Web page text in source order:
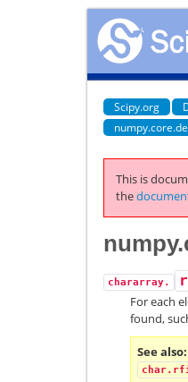
Scipy.org
This is
the
chararray.
For each
found,
See also